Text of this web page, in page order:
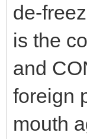
de-
is the
and
foreign
mouth